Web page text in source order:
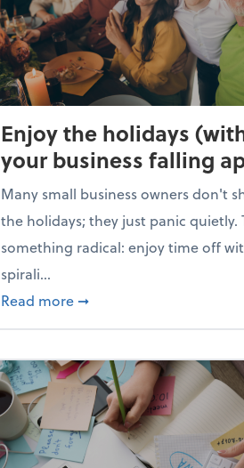
Enjoy the holidays
your business falling
Many small business owners don't
the holidays; they just panic quietly.
something radical: enjoy time off
spirali...
Read more about Enjoy the
➞